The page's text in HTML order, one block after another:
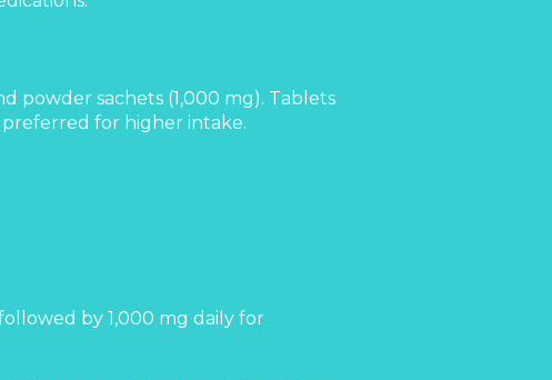
powder sachets (1,000 mg). Tablets
for higher intake.
by 1,000 mg daily for